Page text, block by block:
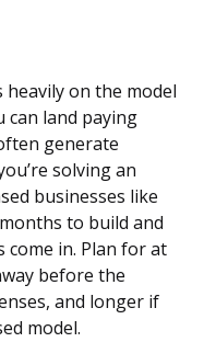
on the model
can land paying
generate
solving an
businesses like
to build and
in. Plan for at
before the
and longer if
model.